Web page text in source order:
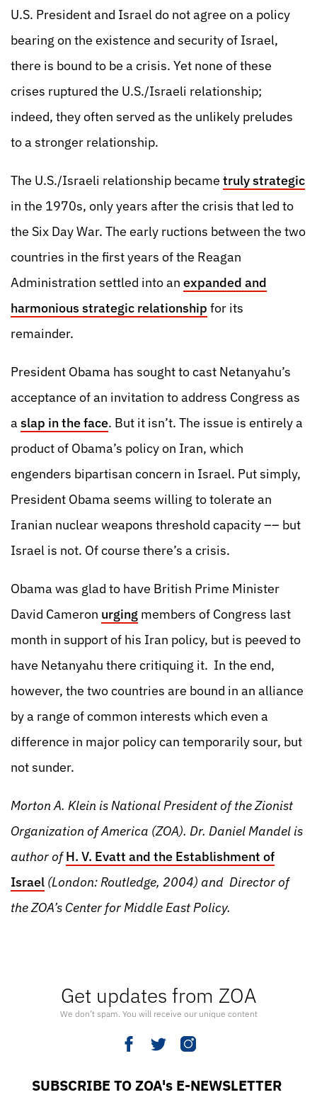
Get updates from ZOA
We don’t spam. You will receive our unique content
SUBSCRIBE TO ZOA's E-NEWSLETTER
U.S. President and Israel do not agree on a policy
bearing on the existence and security of Israel,
there is bound to be a crisis. Yet none of these
crises ruptured the U.S./Israeli relationship;
indeed, they often served as the unlikely preludes
to a stronger relationship.
The U.S./Israeli relationship became truly strategic
in the 1970s, only years after the crisis that led to
the Six Day War. The early ructions between the two
countries in the first years of the Reagan
Administration settled into an expanded and
harmonious strategic relationship for its
remainder.
President Obama has sought to cast Netanyahu’s
acceptance of an invitation to address Congress as
aslap in the face. But it isn’t. The issue is entirely a
product of Obama’s policy on Iran, which
engenders bipartisan concern in Israel. Put simply,
President Obama seems willing to tolerate an
Iranian nuclear weapons threshold capacity –– but
Israel is not. Of course there’s a crisis.
Obama was glad to have British Prime Minister
David Cameron urging members of Congress last
month in support of his Iran policy, but is peeved to
have Netanyahu there critiquing it. In the end,
however, the two countries are bound in an alliance
by a range of common interests which even a
difference in major policy can temporarily sour, but
not sunder.
Morton A. Klein is National President of the Zionist
Organization of America (ZOA). Dr. Daniel Mandel is
author ofH. V. Evatt and the Establishment of
Israel (London: Routledge, 2004) and Director of
the ZOA’s Center for Middle East Policy.